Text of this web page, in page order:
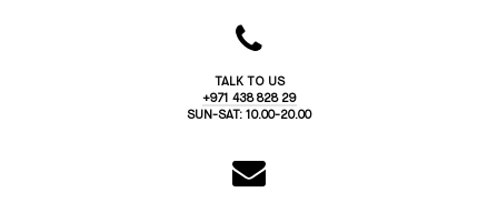
TALK TO US
+971 438 828 29
SUN-SAT: 10.00-20.00